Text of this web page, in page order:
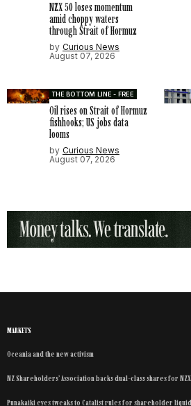
NZX 50 loses momentum
amid choppy waters
through Strait of Hormuz
by Curious News
August 07, 2026
THE BOTTOM LINE - FREE
Oil rises on Strait of Hormuz
fishhooks; US jobs data
looms
by Curious News
August 07, 2026
MARKETS
Oceania and the new activism
NZ Shareholders’ Association backs dual-class shares for NZX
Punakaiki eyes tweaks to Catalist rules for shareholder